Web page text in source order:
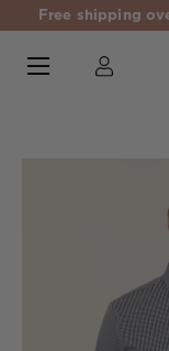
Free shipping